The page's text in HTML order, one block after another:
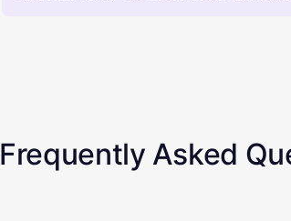
Frequently Asked